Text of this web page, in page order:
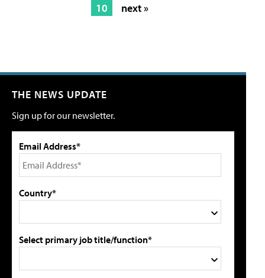
10
next »
THE NEWS UPDATE
Sign up for our newsletter.
Email Address*
Country*
Select primary job title/function*